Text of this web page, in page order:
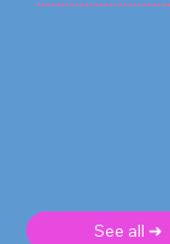
See all ➜